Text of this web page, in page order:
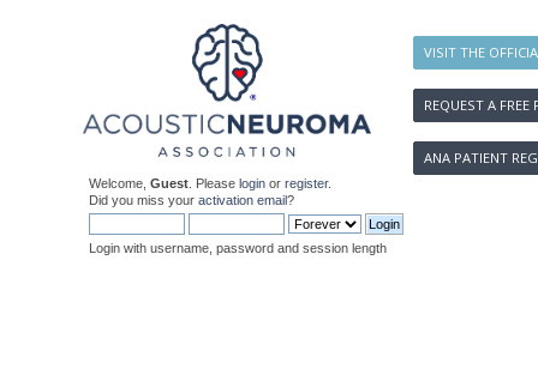
VISIT THE
REQUEST A FREE
ANA PATIENT
Welcome, Guest . Please login or register.
Did you miss your activation email?
Login with username, password and session length